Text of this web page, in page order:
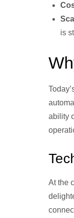
is
ability
At the